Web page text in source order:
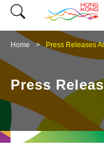
Home Press Releases
Press